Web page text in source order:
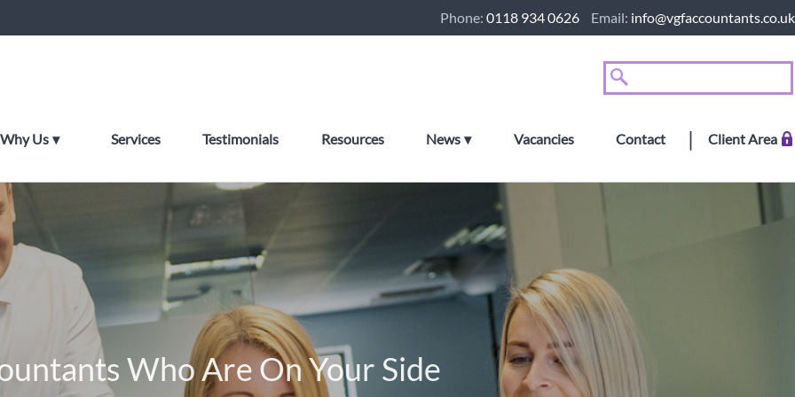
Phone: 0118 934 0626 Email: info@vgfaccountants.co.uk
Why Us Services Testimonials Resources News Vacancies Contact Client Area
Who Are On Your Side